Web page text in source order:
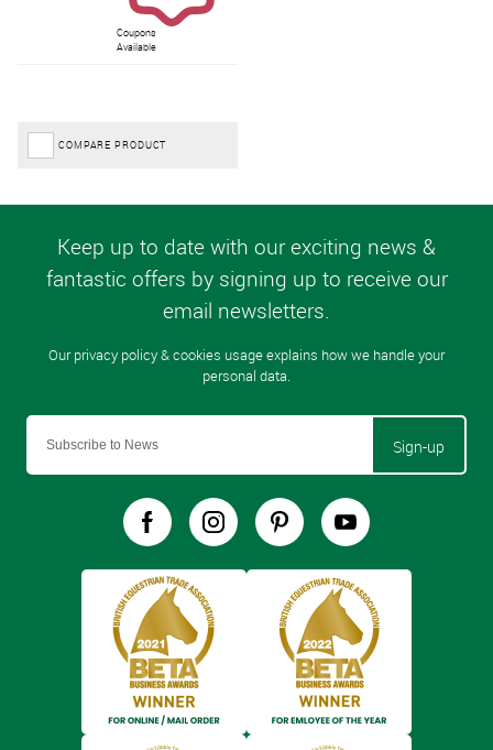
Coupons
Available
COMPARE PRODUCT
Sign-up